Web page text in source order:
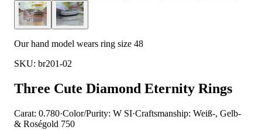
Our hand model wears ring size 48
SKU: br201-02
Three Cute Diamond Eternity Rings
Carat: 0.780·Color/Purity: W SI·Craftsmanship: Weiß-, Gelb-
& Roségold 750